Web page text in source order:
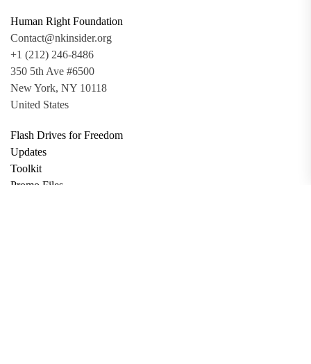
Human Right Foundation
Contact@nkinsider.org
+1 (212) 246-8486
350 5th Ave #6500
New York, NY 10118
United States
Flash Drives for Freedom
Updates
Toolkit
Promo Files